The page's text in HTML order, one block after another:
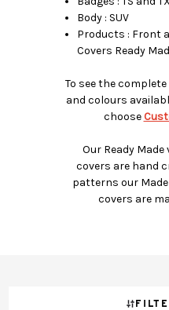
Body : SUV
Products : Front
Covers Ready
To see the
and colours
choose
Our Ready
covers are hand
patterns our
covers are